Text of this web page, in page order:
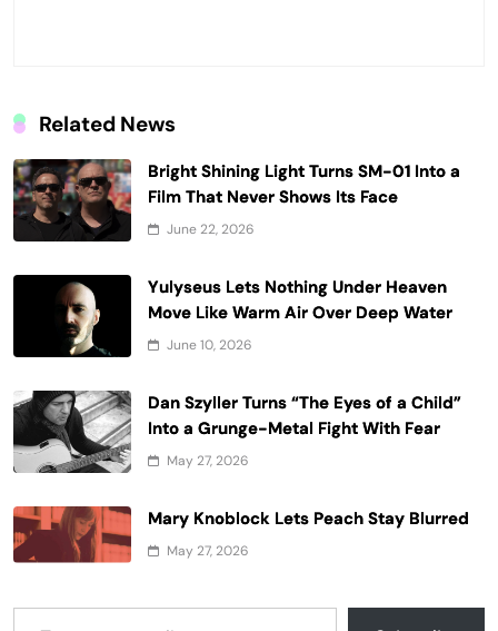
Related News
Bright Shining Light Turns SM-01 Into a
Film That Never Shows Its Face
June 22, 2026
Yulyseus Lets Nothing Under Heaven
Move Like Warm Air Over Deep Water
June 10, 2026
Dan Szyller Turns “The Eyes of a Child”
Into a Grunge-Metal Fight With Fear
May 27, 2026
Mary Knoblock Lets Peach Stay Blurred
May 27, 2026
Type your email…